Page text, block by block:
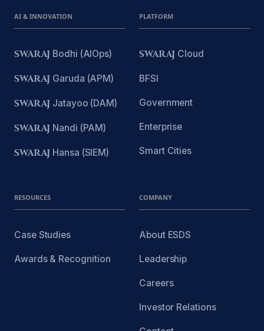
AI & INNOVATION
SWARAJ Bodhi (AIOps)
SWARAJ Garuda (APM)
SWARAJ Jatayoo (DAM)
SWARAJ Nandi (PAM)
SWARAJ Hansa (SIEM)
PLATFORM
SWARAJ Cloud
BFSI
Government
Enterprise
Smart Cities
RESOURCES
Case Studies
Awards & Recognition
COMPANY
About ESDS
Leadership
Careers
Investor Relations